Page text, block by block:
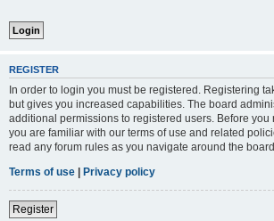
REGISTER
In order to login you must be registered. Registering
but gives you increased capabilities. The board
additional permissions to registered users. Before you
you are familiar with our terms of use and related
read any forum rules as you navigate around the
Terms of use
Privacy policy
Register